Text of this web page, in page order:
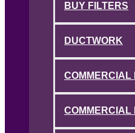
BUY FILTERS
DUCTWORK
COMMERCIAL
COMMERCIAL